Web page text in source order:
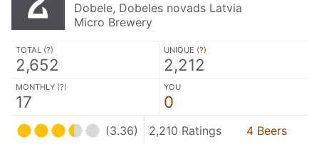
Dobele, Dobeles novads Latvia
Micro Brewery
TOTAL (?)
2,652
UNIQUE (?)
2,212
MONTHLY (?)
17
YOU
0
(3.36) 2,210 Ratings 4 Beers